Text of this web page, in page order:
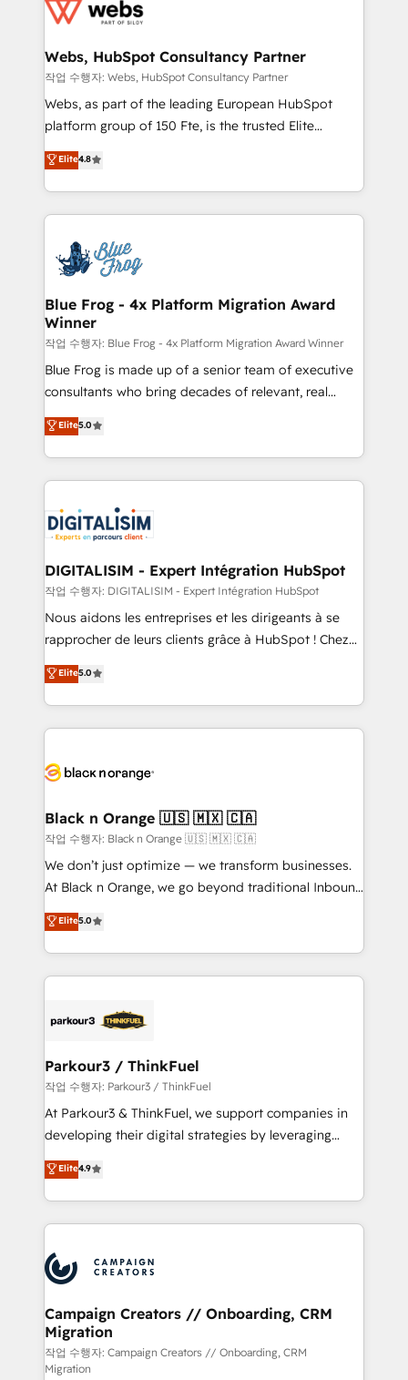
the first time 🔧 Designing and optimising your
and build using HubSpot 🔌 Integrating HubSpot
with other systems 🎓 Training your teams to be
HubSpot pros 📊 Lead generation services using
HubSpot Why us? - SIX HubSpot Accreditations -
CRM, Solutions Architecture, Onboarding , Data
Migration, Custom Integration & Platform
team of 25+ experts Contact us today to help you
get more from your investment in HubSpot.
Webs, HubSpot Consultancy Partner
작업 수행자: Webs, HubSpot Consultancy Partner
Webs, as part of the leading European HubSpot
platform group of 150 Fte, is the trusted Elite
HubSpot CRM Partner offering you a roadmap on
maximizing EBITDA and achieving Commercial
Excellence. With our targeted processes, we
strengthen your digital transformation and minimize
Implementation partner, we provide expertise to
drive your business forward. Since 2015 we are fully
dedicated to HubSpot and with an experienced
team (50+), we work with reputable companies in
B2B sectors such as manufacturing, SaaS and
business services. We prepare a customized
business case that demonstrates the value and
detailed financial rationale with a focus on ROI and
TCO. As a trusted extension of your team, we
business up for long-term success. Unlock your
business. If not now, when?
Elite4.8
Blue Frog - 4x Platform Migration Award
Winner
작업 수행자: Blue Frog - 4x Platform Migration Award Winner
Blue Frog is made up of a senior team of executive
consultants who bring decades of relevant, real
world experience to our client engagements. "Blue
Frog is a top, trusted partner in HubSpot's
ecosystem for a reason. Their team brings over a
decade of experience to the table, along with deep
for driving growth. They are committed to helping
our customers grow and finding solutions that fit
their unique business needs. We are thrilled to have
Blue Frog in the HubSpot ecosystem leading the
way for customers!" - Yamini Rangan, CEO of
HubSpot “Our experience with the team at Blue Frog
of experience and quality of skilled staff has earned
them a trusted reputation within the HubSpot
clients.” - Brian Garvey, VP, Solutions Partner
Program, HubSpot.
Elite5.0
DIGITALISIM - Expert Intégration HubSpot
작업 수행자: DIGITALISIM - Expert Intégration HubSpot
Nous aidons les entreprises et les dirigeants à se
rapprocher de leurs clients grâce à HubSpot ! Chez
DIGITALISIM, nous avons l'intime conviction que la
réussite des entreprises passe par l’innovation web,
le marketing digital, et la relation client ! C'est
pourquoi, nos experts sont à la fois capables de
référencement, votre stratégie digitale et le pilotage
projet HubSpot avec DIGITALISIM : 🧽 Nettoyage,
migration et intégration des bases de données. 🚀
Développement des interfaces avec vos logiciels
métiers ⚙️ Configuration de la plateforme HubSpot
Book Process & Guidelines utilisateurs 🎓
Formations des utilisateurs
Elite5.0
Black n Orange 🇺🇸 🇲🇽 🇨🇦
작업 수행자: Black n Orange 🇺🇸 🇲🇽 🇨🇦
We don’t just optimize — we transform businesses.
At Black n Orange, we go beyond traditional Inbound
Marketing with our exclusive methodologies:
BOOMS and BOOST. Together, they form a powerful
combination that has driven success for over 800
businesses worldwide. As Elite HubSpot Partners, we
strategies that integrate data-driven marketing,
companies scale faster and smarter. 🔹 BOOMS:
Demand generation for all your buyers With BOOMS,
you invest in 100% of your buyers, accelerating your
growth and positioning yourself as an undisputed
transformation process A methodology designed to
implement HubSpot effectively and optimize your
record of business transformation, our growth-first
approach has helped brands dominate their
Elite5.0
Parkour3 / ThinkFuel
작업 수행자: Parkour3 / ThinkFuel
At Parkour3 & ThinkFuel, we support companies in
developing their digital strategies by leveraging
technologies and automating their marketing and
sales processes to generate growth. Our offer spans
from Strategy to Operations. We specialize in CRM
onboarding and implementation, web design, sales
extensive experience working with tech companies
and manufacturers since 2002, we are committed to
empowering our clients and developing their
autonomy. Get to grips with HubSpot through
guided implementation and seamless integration of
the CRM platform into your digital ecosystem. Would
Elite4.9
Campaign Creators // Onboarding, CRM
Migration
작업 수행자: Campaign Creators // Onboarding, CRM
Migration